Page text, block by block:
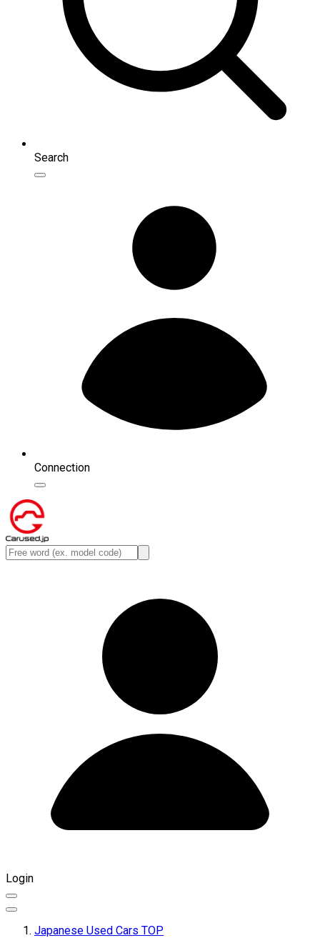
Search
Connection
Login
Japanese Used Cars TOP